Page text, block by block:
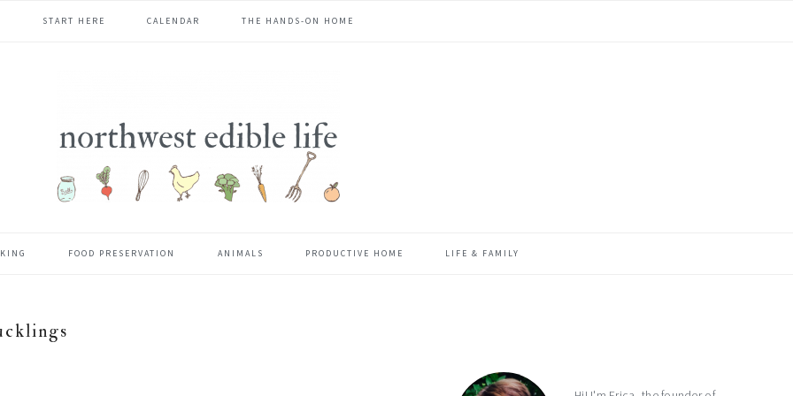
START HERE CALENDAR THE HANDS-ON HOME
FOOD PRESERVATION ANIMALS PRODUCTIVE HOME LIFE & FAMILY
sidebar